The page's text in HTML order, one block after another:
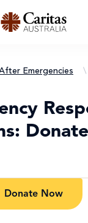
Emergencies \
Donate Now